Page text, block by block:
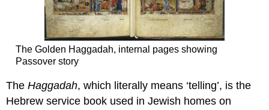
The Golden Haggadah, internal pages showing
Passover story
TheHaggadah, which literally means ‘telling’, is the
Hebrew service book used in Jewish homes on